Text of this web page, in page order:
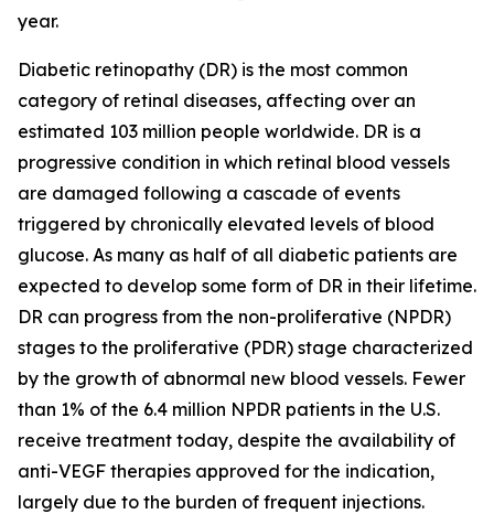
year.
Diabetic retinopathy (DR) is the most common
category of retinal diseases, affecting over an
estimated 103 million people worldwide. DR is a
progressive condition in which retinal blood vessels
are damaged following a cascade of events
triggered by chronically elevated levels of blood
glucose. As many as half of all diabetic patients are
expected to develop some form of DR in their lifetime.
DR can progress from the non-proliferative (NPDR)
stages to the proliferative (PDR) stage characterized
by the growth of abnormal new blood vessels. Fewer
than 1% of the 6.4 million NPDR patients in the U.S.
receive treatment today, despite the availability of
anti-VEGF therapies approved for the indication,
largely due to the burden of frequent injections.